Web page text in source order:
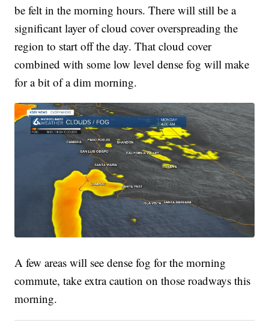
be felt in the morning hours. There will still be a
significant layer of cloud cover overspreading the
region to start off the day. That cloud cover
combined with some low level dense fog will make
for a bit of a dim morning.
A few areas will see dense fog for the morning
commute, take extra caution on those roadways this
morning.